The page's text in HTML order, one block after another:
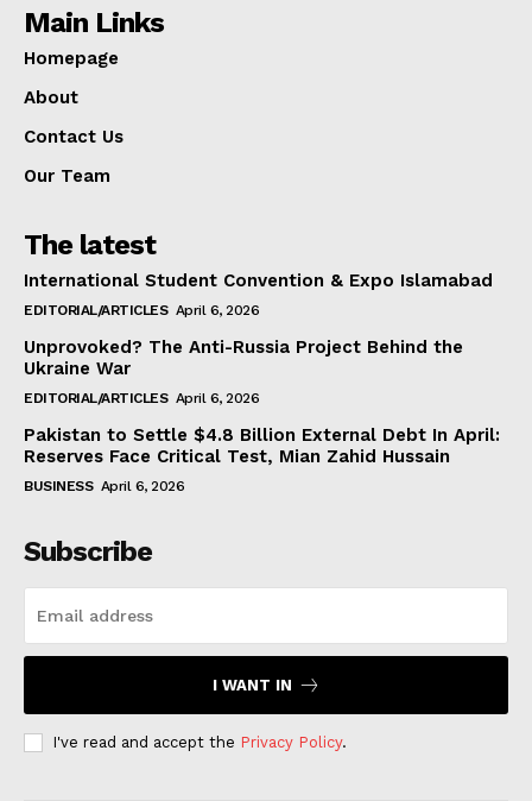
Main Links
Homepage
About
Contact Us
Our Team
The latest
International Student Convention & Expo Islamabad
EDITORIAL/ARTICLES April 6, 2026
Unprovoked? The Anti-Russia Project Behind the
Ukraine War
EDITORIAL/ARTICLES April 6, 2026
Pakistan to Settle $4.8 Billion External Debt In April:
Reserves Face Critical Test, Mian Zahid Hussain
BUSINESS April 6, 2026
Subscribe
I WANT IN
I've read and accept the Privacy Policy.